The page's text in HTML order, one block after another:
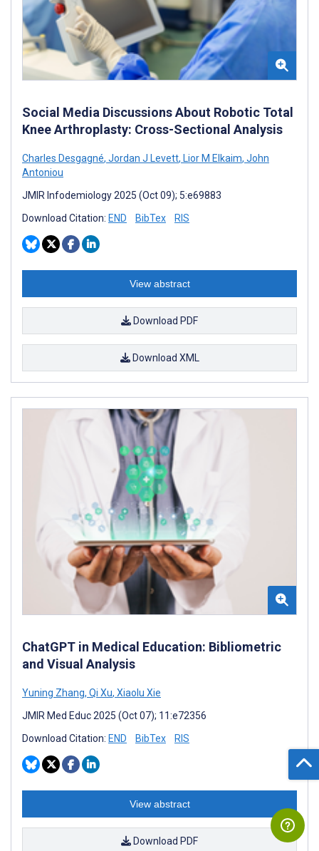
Social Media Discussions About Robotic Total
Knee Arthroplasty: Cross-Sectional Analysis
Charles Desgagné, Jordan J Levett, Lior M Elkaim, John
Antoniou
JMIR Infodemiology 2025 (Oct 09); 5:e69883
Download Citation: END BibTex RIS
View abstract
Download PDF
Download XML
ChatGPT in Medical Education: Bibliometric
and Visual Analysis
Yuning Zhang, Qi Xu, Xiaolu Xie
JMIR Med Educ 2025 (Oct 07); 11:e72356
Download Citation: END BibTex RIS
View abstract
Download PDF